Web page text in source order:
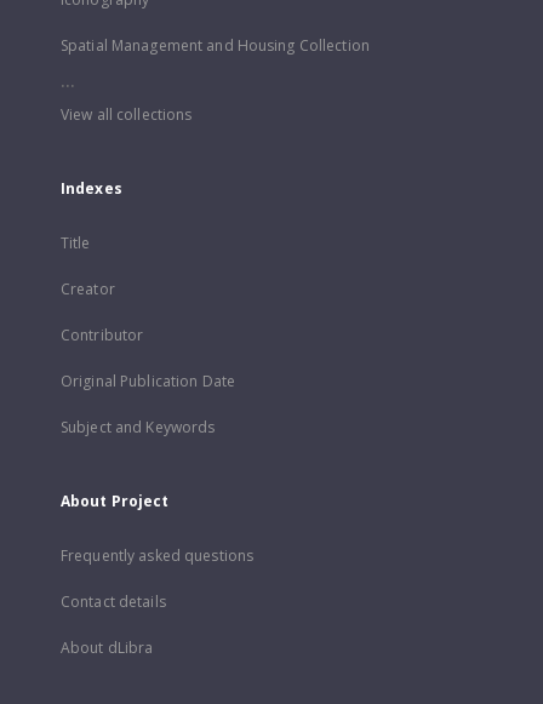
Spatial Management and Housing Collection
...
View all collections
Indexes
Title
Creator
Contributor
Original Publication Date
Subject and Keywords
About Project
Frequently asked questions
Contact details
About dLibra